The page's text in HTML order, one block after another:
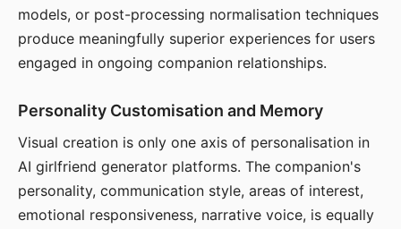
models, or post-processing normalisation techniques
produce meaningfully superior experiences for users
engaged in ongoing companion relationships.
Personality Customisation and Memory
Visual creation is only one axis of personalisation in
AI girlfriend generator platforms. The companion's
personality, communication style, areas of interest,
emotional responsiveness, narrative voice, is equally